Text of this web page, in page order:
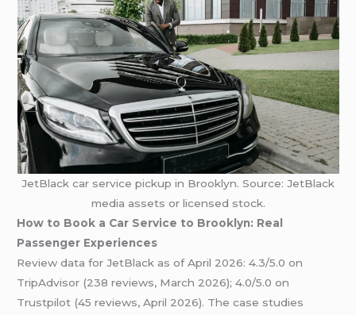
JetBlack car service pickup in Brooklyn. Source: JetBlack
media assets or licensed stock.
How to Book a Car Service to Brooklyn: Real
Passenger Experiences
Review data for JetBlack as of April 2026: 4.3/5.0 on
TripAdvisor (238 reviews, March 2026); 4.0/5.0 on
Trustpilot (45 reviews, April 2026). The case studies